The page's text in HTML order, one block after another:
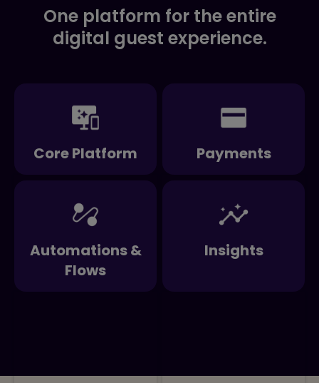
One platform for the entire
digital guest experience.
Core Platform Payments
Automations &
Flows
Insights